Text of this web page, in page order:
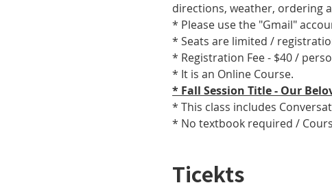
directions, weather, ordering
* Please use the "Gmail"
* Seats are limited /
* Registration Fee - $40 /
* It is an Online Course.
* Fall Session Title - Our
* This class includes
* No textbook required /
Ticekts